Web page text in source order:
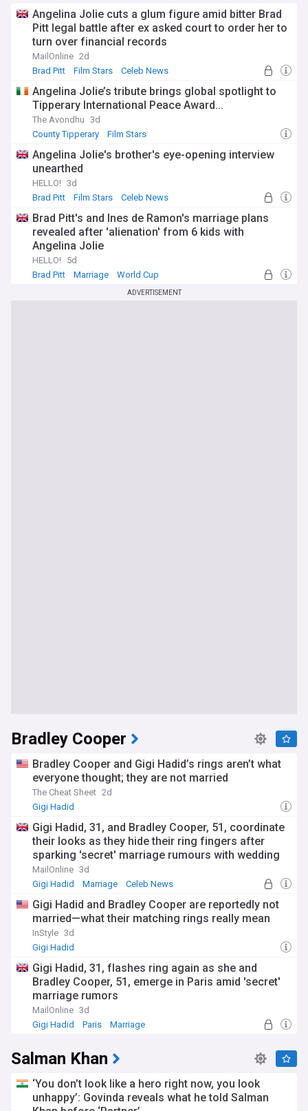
Angelina Jolie cuts a glum figure amid bitter Brad
Pitt legal battle after ex asked court to order her to
turn over financial records
MailOnline 2d
Brad Pitt
Film Stars Celeb News
Angelina Jolie’s tribute brings global spotlight to
Tipperary International Peace Award...
The Avondhu 3d
County Tipperary
Film Stars
Angelina Jolie's brother's eye-opening interview
unearthed
HELLO! 3d
Brad Pitt
Film Stars Celeb News
Brad Pitt's and Ines de Ramon's marriage plans
revealed after 'alienation' from 6 kids with
Angelina Jolie
HELLO! 5d
Brad Pitt
Marriage World Cup
ADVERTISEMENT
Bradley Cooper
Bradley Cooper and Gigi Hadid’s rings aren’t what
everyone thought; they are not married
The Cheat Sheet 2d
Gigi Hadid
Gigi Hadid, 31, and Bradley Cooper, 51, coordinate
their looks as they hide their ring fingers after
sparking 'secret' marriage rumours with wedding
bands
MailOnline 3d
Gigi Hadid
Marriage Celeb News
Gigi Hadid and Bradley Cooper are reportedly not
married—what their matching rings really mean
InStyle 3d
Gigi Hadid
Gigi Hadid, 31, flashes ring again as she and
Bradley Cooper, 51, emerge in Paris amid 'secret'
marriage rumors
MailOnline 3d
Gigi Hadid
Paris Marriage
Salman Khan
‘You don’t look like a hero right now, you look
unhappy’: Govinda reveals what he told Salman